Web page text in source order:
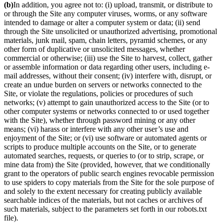
(b)In addition, you agree not to: (i) upload, transmit, or distribute to
or through the Site any computer viruses, worms, or any software
intended to damage or alter a computer system or data; (ii) send
through the Site unsolicited or unauthorized advertising, promotional
materials, junk mail, spam, chain letters, pyramid schemes, or any
other form of duplicative or unsolicited messages, whether
commercial or otherwise; (iii) use the Site to harvest, collect, gather
or assemble information or data regarding other users, including e-
mail addresses, without their consent; (iv) interfere with, disrupt, or
create an undue burden on servers or networks connected to the
Site, or violate the regulations, policies or procedures of such
networks; (v) attempt to gain unauthorized access to the Site (or to
other computer systems or networks connected to or used together
with the Site), whether through password mining or any other
means; (vi) harass or interfere with any other user’s use and
enjoyment of the Site; or (vi) use software or automated agents or
scripts to produce multiple accounts on the Site, or to generate
automated searches, requests, or queries to (or to strip, scrape, or
mine data from) the Site (provided, however, that we conditionally
grant to the operators of public search engines revocable permission
to use spiders to copy materials from the Site for the sole purpose of
and solely to the extent necessary for creating publicly available
searchable indices of the materials, but not caches or archives of
such materials, subject to the parameters set forth in our robots.txt
file).